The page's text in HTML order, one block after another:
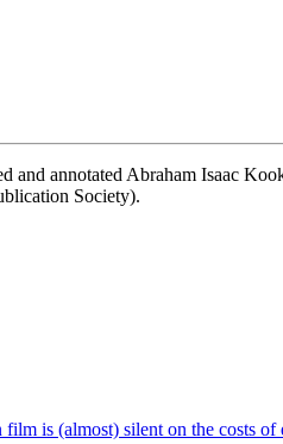
and annotated Abraham Isaac
Society).
is (almost) silent on the costs